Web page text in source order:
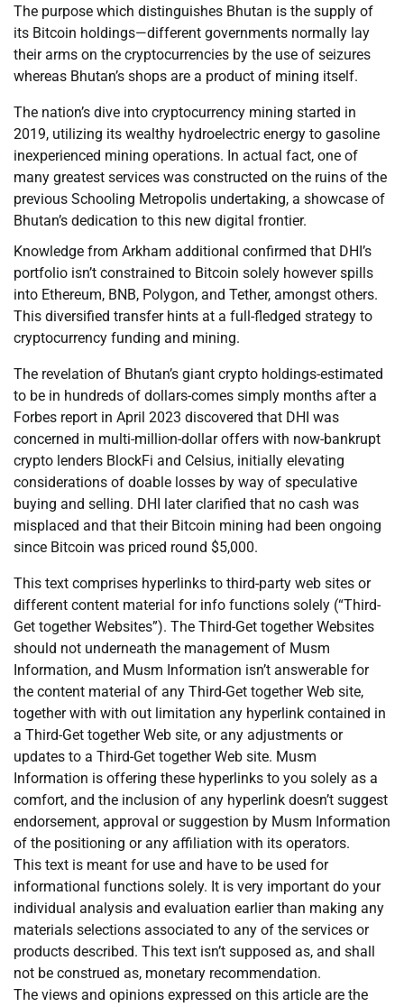
The purpose which distinguishes Bhutan is the supply of
its Bitcoin holdings—different governments normally lay
their arms on the cryptocurrencies by the use of seizures
whereas Bhutan’s shops are a product of mining itself.
The nation’s dive into cryptocurrency mining started in
2019, utilizing its wealthy hydroelectric energy to gasoline
inexperienced mining operations. In actual fact, one of
many greatest services was constructed on the ruins of the
previous Schooling Metropolis undertaking, a showcase of
Bhutan’s dedication to this new digital frontier.
Knowledge from Arkham additional confirmed that DHI’s
portfolio isn’t constrained to Bitcoin solely however spills
into Ethereum, BNB, Polygon, and Tether, amongst others.
This diversified transfer hints at a full-fledged strategy to
cryptocurrency funding and mining.
The revelation of Bhutan’s giant crypto holdings-estimated
to be in hundreds of dollars-comes simply months after a
Forbes report in April 2023 discovered that DHI was
concerned in multi-million-dollar offers with now-bankrupt
crypto lenders BlockFi and Celsius, initially elevating
considerations of doable losses by way of speculative
buying and selling. DHI later clarified that no cash was
misplaced and that their Bitcoin mining had been ongoing
since Bitcoin was priced round $5,000.
This text comprises hyperlinks to third-party web sites or
different content material for info functions solely (“Third-
Get together Websites”). The Third-Get together Websites
should not underneath the management of Musm
Information, and Musm Information isn’t answerable for
the content material of any Third-Get together Web site,
together with with out limitation any hyperlink contained in
a Third-Get together Web site, or any adjustments or
updates to a Third-Get together Web site. Musm
Information is offering these hyperlinks to you solely as a
comfort, and the inclusion of any hyperlink doesn’t suggest
endorsement, approval or suggestion by Musm Information
of the positioning or any affiliation with its operators.
This text is meant for use and have to be used for
informational functions solely. It is very important do your
individual analysis and evaluation earlier than making any
materials selections associated to any of the services or
products described. This text isn’t supposed as, and shall
not be construed as, monetary recommendation.
The views and opinions expressed on this article are the